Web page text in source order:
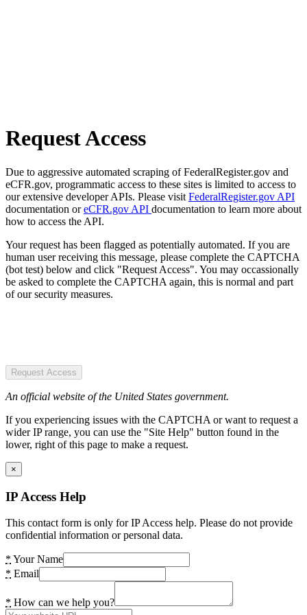
Request Access
Due to aggressive automated scraping of FederalRegister.gov and
eCFR.gov, programmatic access to these sites is limited to access to
our extensive developer APIs. Please visit FederalRegister.gov API
documentation oreCFR.gov API documentation to learn more about
how to access the API.
Your request has been flagged as potentially automated. If you are
human user receiving this message, please complete the CAPTCHA
(bot test) below and click "Request Access". You may occassionally
be asked to complete the CAPTCHA again, this is normal and part
of our security measures.
Request Access
An official website of the United States government.
If you experiencing issues with the CAPTCHA or want to request a
wider IP range, you can use the "Site Help" button found in the
lower, right of this page to make a request.
×
IP Access Help
This contact form is only for IP Access help. Please do not provide
confidential information or personal data.
* Your Name
* Email
* How can we help you?